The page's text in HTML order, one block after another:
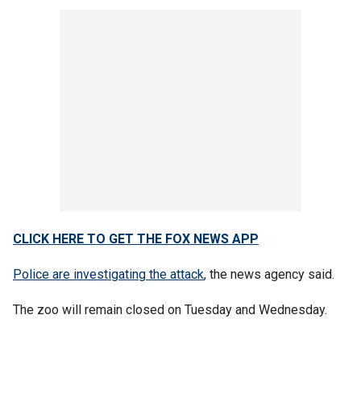
CLICK HERE TO GET THE FOX NEWS APP
Police are investigating the attack, the news agency said.
The zoo will remain closed on Tuesday and Wednesday.